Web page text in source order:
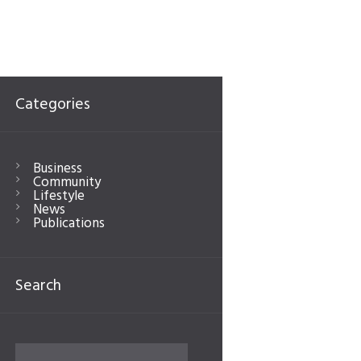
Categories
Business
Community
Lifestyle
News
Publications
Search